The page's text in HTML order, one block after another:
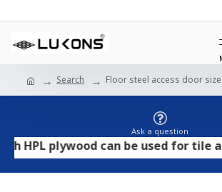
Search Floor steel access door size
Ask a question
plywood can be used for tile